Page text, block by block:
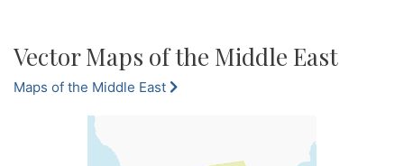
Vector Maps of the Middle East
Maps of the Middle East